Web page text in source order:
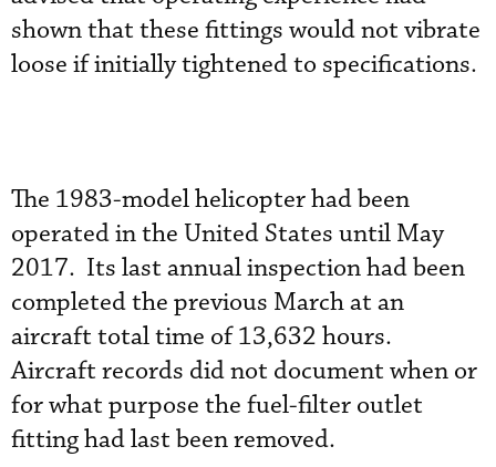
shown that these fittings would not vibrate
loose if initially tightened to specifications.
The 1983-model helicopter had been
operated in the United States until May
2017. Its last annual inspection had been
completed the previous March at an
aircraft total time of 13,632 hours.
Aircraft records did not document when or
for what purpose the fuel-filter outlet
fitting had last been removed.